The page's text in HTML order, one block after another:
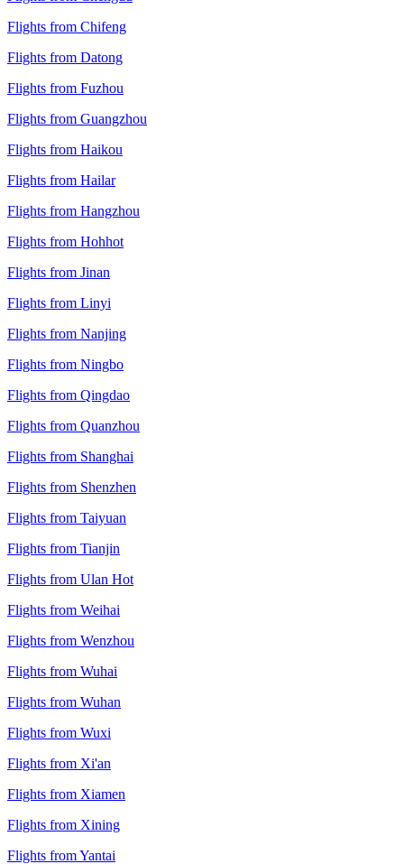
Flights from Chifeng
Flights from Datong
Flights from Fuzhou
Flights from Guangzhou
Flights from Haikou
Flights from Hailar
Flights from Hangzhou
Flights from Hohhot
Flights from Jinan
Flights from Linyi
Flights from Nanjing
Flights from Ningbo
Flights from Qingdao
Flights from Quanzhou
Flights from Shanghai
Flights from Shenzhen
Flights from Taiyuan
Flights from Tianjin
Flights from Ulan Hot
Flights from Weihai
Flights from Wenzhou
Flights from Wuhai
Flights from Wuhan
Flights from Wuxi
Flights from Xi'an
Flights from Xiamen
Flights from Xining
Flights from Yantai